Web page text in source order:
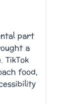
part
a
food,